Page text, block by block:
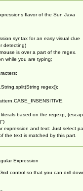
flavor of the Sun Java
syntax for an easy visual clue
detecting)
is over a part of the regex.
while you are typing;
regex));
based on the regexp,
expression and text: Just select
the text is matched by this part.
Expression
control so that you can drill